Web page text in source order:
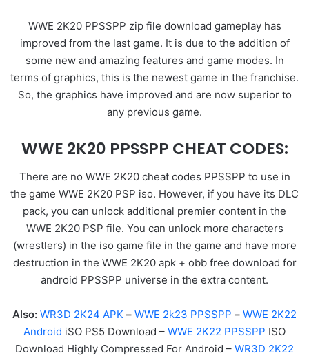
WWE 2K20 PPSSPP zip file download gameplay has
improved from the last game. It is due to the addition of
some new and amazing features and game modes. In
terms of graphics, this is the newest game in the franchise.
So, the graphics have improved and are now superior to
any previous game.
WWE 2K20 PPSSPP CHEAT CODES:
There are no WWE 2K20 cheat codes PPSSPP to use in
the game WWE 2K20 PSP iso. However, if you have its DLC
pack, you can unlock additional premier content in the
WWE 2K20 PSP file. You can unlock more characters
(wrestlers) in the iso game file in the game and have more
destruction in the WWE 2K20 apk + obb free download for
android PPSSPP universe in the extra content.
Also: WR3D 2K24 APK – WWE 2k23 PPSSPP – WWE 2K22
Android iSO PS5 Download – WWE 2K22 PPSSPP ISO
Download Highly Compressed For Android – WR3D 2K22